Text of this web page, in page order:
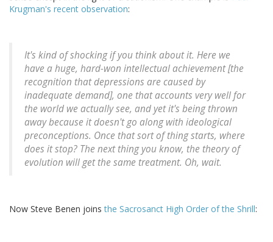
Krugman's recent observation:
It's kind of shocking if you think about it. Here we
have a huge, hard-won intellectual achievement [the
recognition that depressions are caused by
inadequate demand], one that accounts very well for
the world we actually see, and yet it's being thrown
away because it doesn't go along with ideological
preconceptions. Once that sort of thing starts, where
does it stop? The next thing you know, the theory of
evolution will get the same treatment. Oh, wait.
Now Steve Benen joinsthe Sacrosanct High Order of the Shrill: